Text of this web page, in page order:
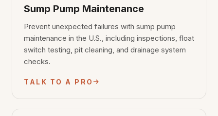
Sump Pump Maintenance
Prevent unexpected failures with sump pump
maintenance in the U.S., including inspections, float
switch testing, pit cleaning, and drainage system
checks.
TALK TO A PRO